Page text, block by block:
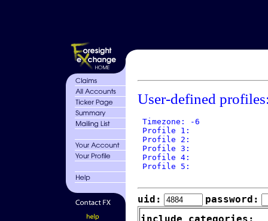
User-defined
Timezone: -6
Profile 1:
Profile 2:
Profile 3:
Profile 4:
Profile 5:
uid:
password: